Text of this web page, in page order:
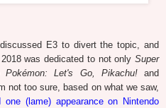
E3 to divert the topic, and
was dedicated to not only Super
Pokémon: Let's Go, Pikachu!and
not too sure, based on what we saw,
one (lame) appearance on Nintendo